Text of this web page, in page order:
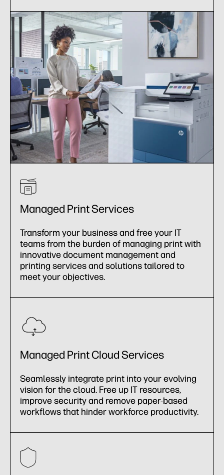
Managed Print Services
Transform your business and free your IT
teams from the burden of managing print with
innovative document management and
printing services and solutions tailored to
meet your objectives.
Managed Print Cloud Services
Seamlessly integrate print into your evolving
vision for the cloud. Free up IT resources,
improve security and remove paper-based
workflows that hinder workforce productivity.